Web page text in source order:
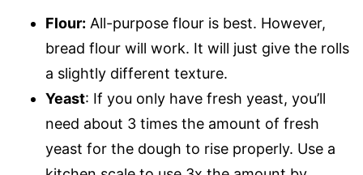
Flour: All-purpose flour is best. However,
bread flour will work. It will just give the rolls
a slightly different texture.
Yeast: If you only have fresh yeast, you’ll
need about 3 times the amount of fresh
yeast for the dough to rise properly. Use a